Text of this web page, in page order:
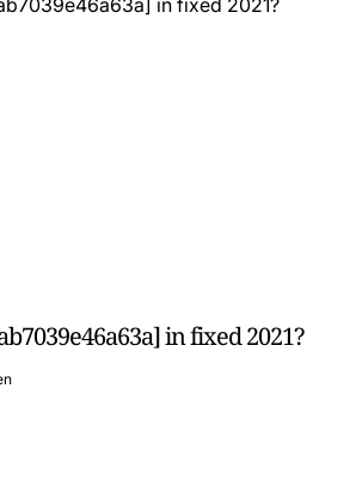
in fixed 2021?